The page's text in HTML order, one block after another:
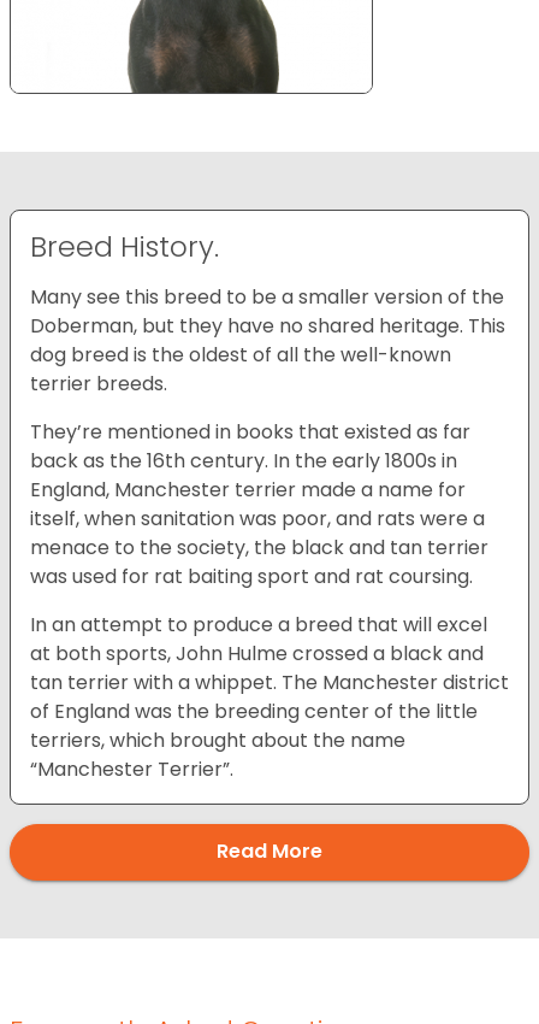
Breed History.
Many see this breed to be a smaller version of the
Doberman, but they have no shared heritage. This
dog breed is the oldest of all the well-known
terrier breeds.
They’re mentioned in books that existed as far
back as the 16th century. In the early 1800s in
England, Manchester terrier made a name for
itself, when sanitation was poor, and rats were a
menace to the society, the black and tan terrier
was used for rat baiting sport and rat coursing.
In an attempt to produce a breed that will excel
at both sports, John Hulme crossed a black and
tan terrier with a whippet. The Manchester district
of England was the breeding center of the little
terriers, which brought about the name
“Manchester Terrier”.
Read More